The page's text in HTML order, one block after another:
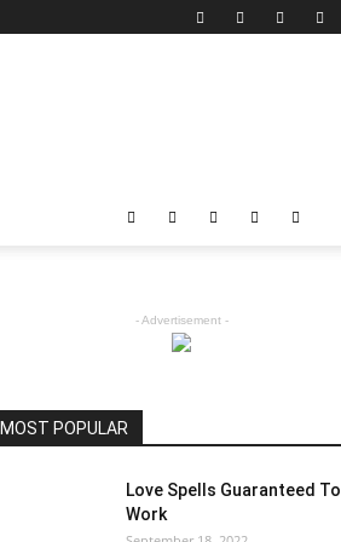
- Advertisement -
MOST POPULAR
Love Spells Guaranteed To
Work